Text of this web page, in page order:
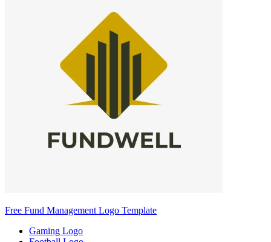
Free Fund Management Logo Template
Gaming Logo